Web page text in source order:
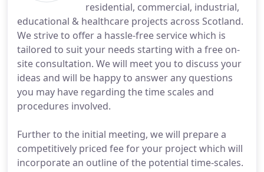
residential, commercial, industrial,
educational & healthcare projects across Scotland.
We strive to offer a hassle-free service which is
tailored to suit your needs starting with a free on-
site consultation. We will meet you to discuss your
ideas and will be happy to answer any questions
you may have regarding the time scales and
procedures involved.
Further to the initial meeting, we will prepare a
competitively priced fee for your project which will
incorporate an outline of the potential time-scales.